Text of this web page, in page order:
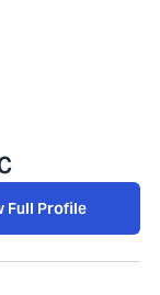
Full Profile